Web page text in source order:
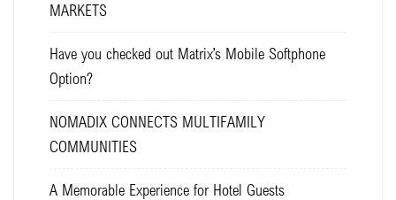
MARKETS
Have you checked out Matrix’s Mobile Softphone
Option?
NOMADIX CONNECTS MULTIFAMILY
COMMUNITIES
A Memorable Experience for Hotel Guests